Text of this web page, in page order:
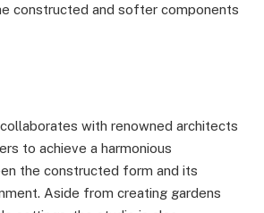
constructed and softer components
with renowned architects
to achieve a harmonious
the constructed form and its
Aside from creating gardens